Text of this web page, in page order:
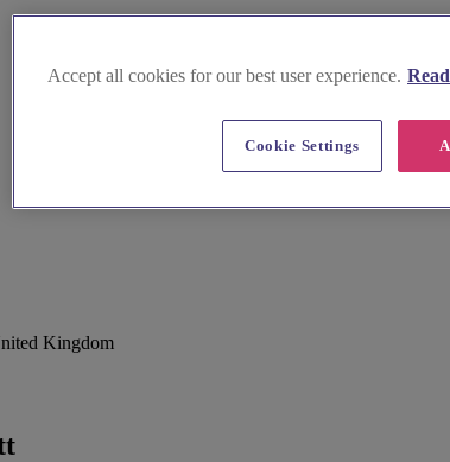
Kingdom
Accept all cookies for our best user experience.
Cookie Settings